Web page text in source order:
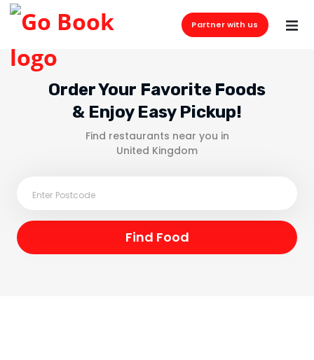
Partner with us
Order Your Favorite Foods
& Enjoy Easy Pickup!
Find restaurants near you in
United Kingdom